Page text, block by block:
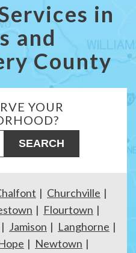
in
and
County
YOUR
Churchville
Flourtown
Jamison
Langhorne
Newtown